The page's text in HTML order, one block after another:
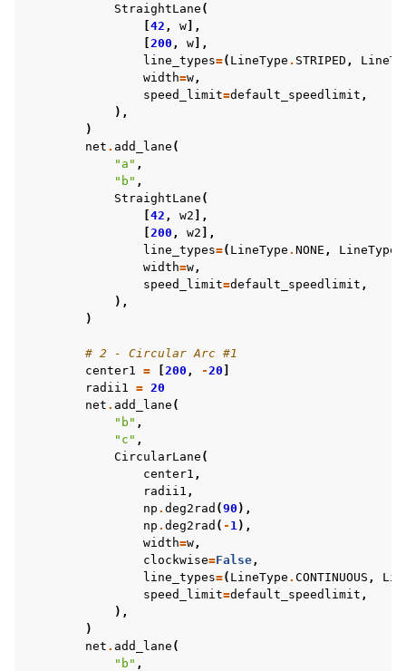
StraightLane (
[42 , w],
[ 200 , w],
line_types=( LineType . STRIPED ,
width=w ,
speed_limit=default_speedlimit ,
),
)
net . add_lane (
"a" ,
"b" ,
StraightLane (
[42 , w2 ],
[ 200 , w2 ],
line_types=( LineType . NONE , LineType
width=w ,
speed_limit=default_speedlimit ,
),
)
# 2 - Circular Arc #1
center1
= [ 200 , - 20 ]
radii1
= 20
net . add_lane (
"b" ,
"c" ,
CircularLane (
center1 ,
radii1 ,
np . deg2rad (90 ),
np . deg2rad ( - 1 ),
width=w ,
clockwise=False ,
line_types=( LineType . CONTINUOUS ,
speed_limit=default_speedlimit ,
),
)
net . add_lane (
"b" ,